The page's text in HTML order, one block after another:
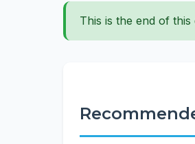
This is the end of